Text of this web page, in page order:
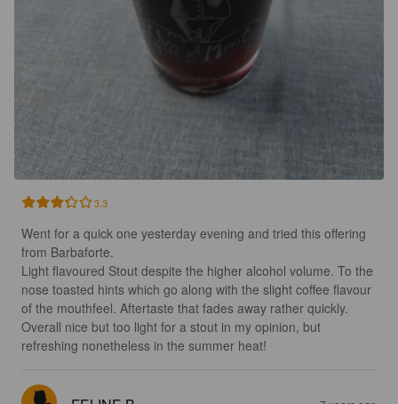
3.3
Went for a quick one yesterday evening and tried this offering
from Barbaforte.
Light flavoured Stout despite the higher alcohol volume. To the
nose toasted hints which go along with the slight coffee flavour
of the mouthfeel. Aftertaste that fades away rather quickly.
Overall nice but too light for a stout in my opinion, but
refreshing nonetheless in the summer heat!